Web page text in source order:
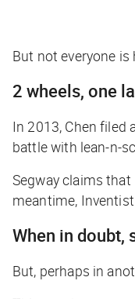
But not everyone
2 wheels, one
In 2013, Chen filed
battle with lean-n-
Segway claims
meantime,
When in doubt,
But, perhaps in